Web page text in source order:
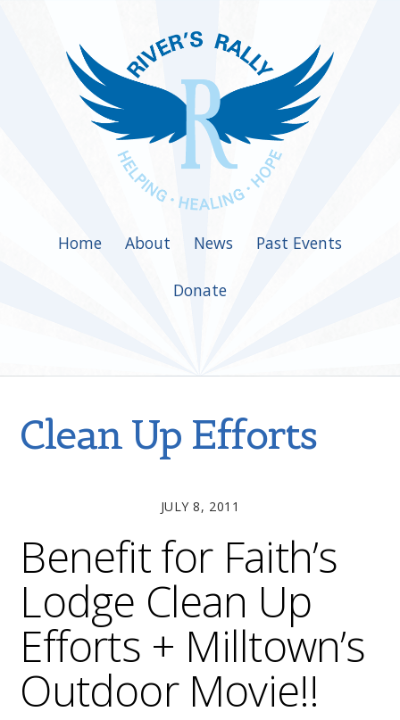
Home About News Past Events
Donate
Clean Up Efforts
JULY 8, 2011
Benefit for Faith’s
Lodge Clean Up
Efforts + Milltown’s
Outdoor Movie!!